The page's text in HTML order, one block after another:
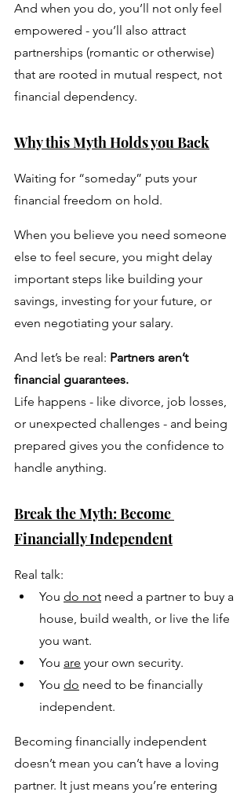
And when you do, you’ll not only feel
empowered - you’ll also attract
partnerships (romantic or otherwise)
that are rooted in mutual respect, not
financial dependency.
Why this Myth Holds you Back
Waiting for “someday” puts your
financial freedom on hold.
When you believe you need someone
else to feel secure, you might delay
important steps like building your
savings, investing for your future, or
even negotiating your salary.
And let’s be real: Partners aren’t
financial guarantees.
Life happens - like divorce, job losses,
or unexpected challenges - and being
prepared gives you the confidence to
handle anything.
Break the Myth: Become
Financially Independent
Real talk:
You do not need a partner to buy a
house, build wealth, or live the life
you want.
You are your own security.
You do need to be financially
independent.
Becoming financially independent
doesn’t mean you can’t have a loving
partner. It just means you’re entering